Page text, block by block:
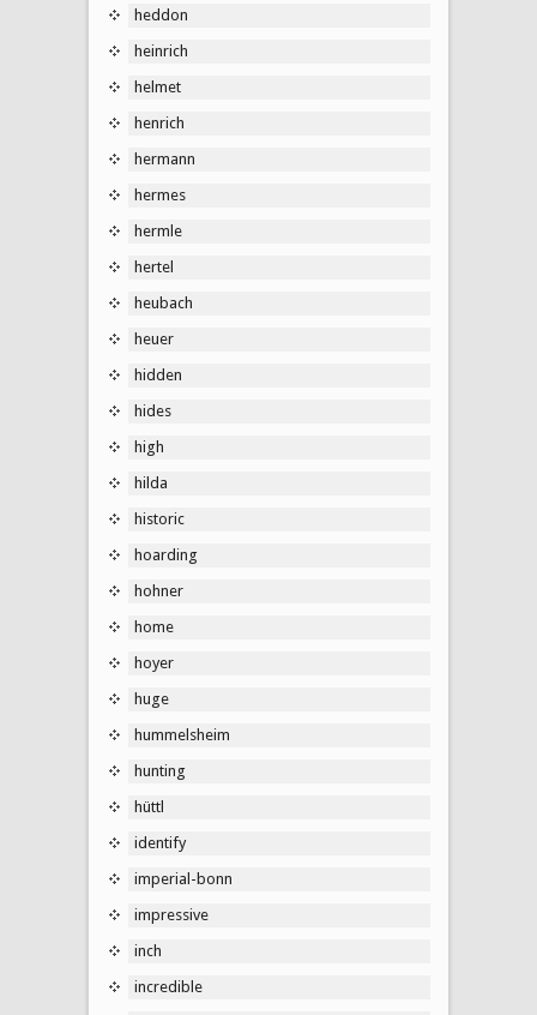
heddon
heinrich
helmet
henrich
hermann
hermes
hermle
hertel
heubach
heuer
hidden
hides
high
hilda
historic
hoarding
hohner
home
hoyer
huge
hummelsheim
hunting
hüttl
identify
imperial-bonn
impressive
inch
incredible